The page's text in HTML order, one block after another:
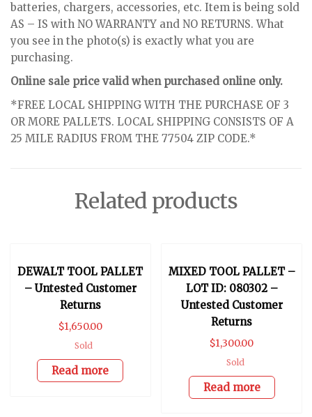
batteries, chargers, accessories, etc. Item is being sold
AS – IS with NO WARRANTY and NO RETURNS. What
you see in the photo(s) is exactly what you are
purchasing.
Online sale price valid when purchased online only.
*FREE LOCAL SHIPPING WITH THE PURCHASE OF 3
OR MORE PALLETS. LOCAL SHIPPING CONSISTS OF A
25 MILE RADIUS FROM THE 77504 ZIP CODE.*
Related products
DEWALT TOOL PALLET
– Untested Customer
Returns
$1,650.00
Sold
Read more
MIXED TOOL PALLET –
LOT ID: 080302 –
Untested Customer
Returns
$1,300.00
Sold
Read more